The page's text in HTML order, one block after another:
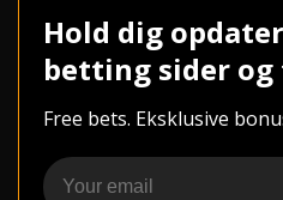
Hold dig
betting sider
Free bets. Eksklusive